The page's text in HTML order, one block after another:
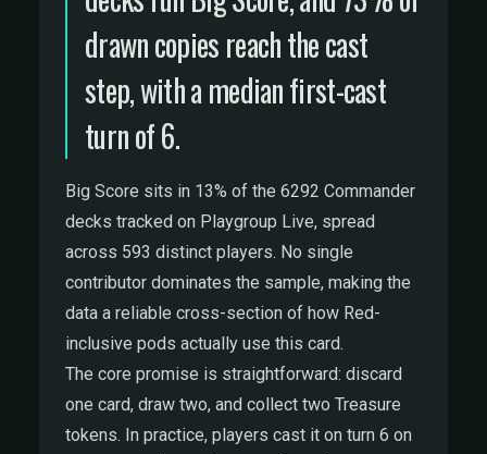
drawn copies reach the cast
step, with a median first-cast
turn of 6.
Big Score sits in 13% of the 6292 Commander
decks tracked on Playgroup Live, spread
across 593 distinct players. No single
contributor dominates the sample, making the
data a reliable cross-section of how Red-
inclusive pods actually use this card.
The core promise is straightforward: discard
one card, draw two, and collect two Treasure
tokens. In practice, players cast it on turn 6 on